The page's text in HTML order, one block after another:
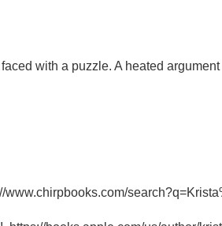
with a puzzle. A heated